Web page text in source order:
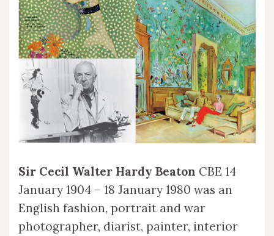
Sir Cecil Walter Hardy Beaton CBE 14
January 1904 – 18 January 1980 was an
English fashion, portrait and war
photographer, diarist, painter, interior